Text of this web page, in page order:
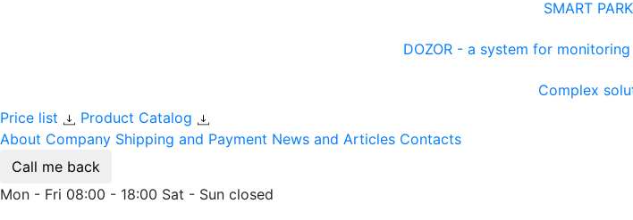
SMART
DOZOR - a system for
Complex
Price list
Product Catalog
About Company Shipping and Payment News and Articles Contacts
Call me back
Mon - Fri 08:00 - 18:00 Sat - Sun closed